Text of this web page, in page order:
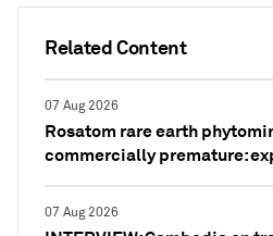
Related Content
07 Aug 2026
Rosatom rare earth
commercially premature:
07 Aug 2026